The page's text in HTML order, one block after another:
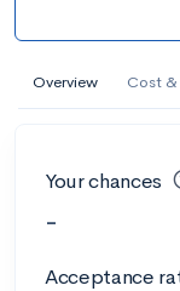
Overview Cost &
Your chances
-
Acceptance